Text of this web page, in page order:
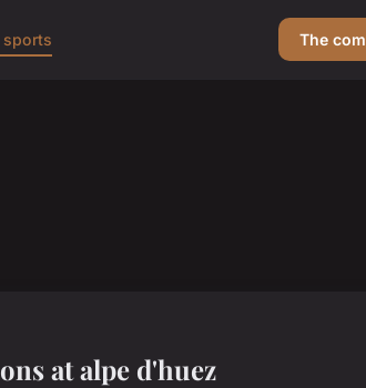
sports The
at alpe d'huez